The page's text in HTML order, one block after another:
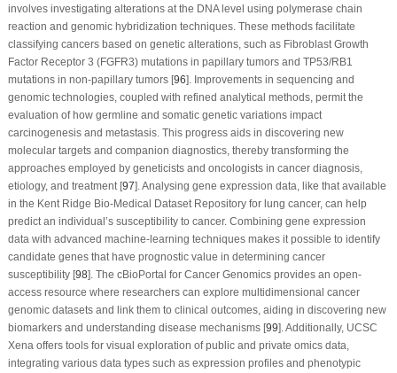
involves investigating alterations at the DNA level using polymerase chain
reaction and genomic hybridization techniques. These methods facilitate
classifying cancers based on genetic alterations, such as Fibroblast Growth
Factor Receptor 3 (FGFR3) mutations in papillary tumors and TP53/RB1
mutations in non-papillary tumors [96]. Improvements in sequencing and
genomic technologies, coupled with refined analytical methods, permit the
evaluation of how germline and somatic genetic variations impact
carcinogenesis and metastasis. This progress aids in discovering new
molecular targets and companion diagnostics, thereby transforming the
approaches employed by geneticists and oncologists in cancer diagnosis,
etiology, and treatment [97]. Analysing gene expression data, like that available
in the Kent Ridge Bio-Medical Dataset Repository for lung cancer, can help
predict an individual’s susceptibility to cancer. Combining gene expression
data with advanced machine-learning techniques makes it possible to identify
candidate genes that have prognostic value in determining cancer
susceptibility [98]. The cBioPortal for Cancer Genomics provides an open-
access resource where researchers can explore multidimensional cancer
genomic datasets and link them to clinical outcomes, aiding in discovering new
biomarkers and understanding disease mechanisms [99]. Additionally, UCSC
Xena offers tools for visual exploration of public and private omics data,
integrating various data types such as expression profiles and phenotypic